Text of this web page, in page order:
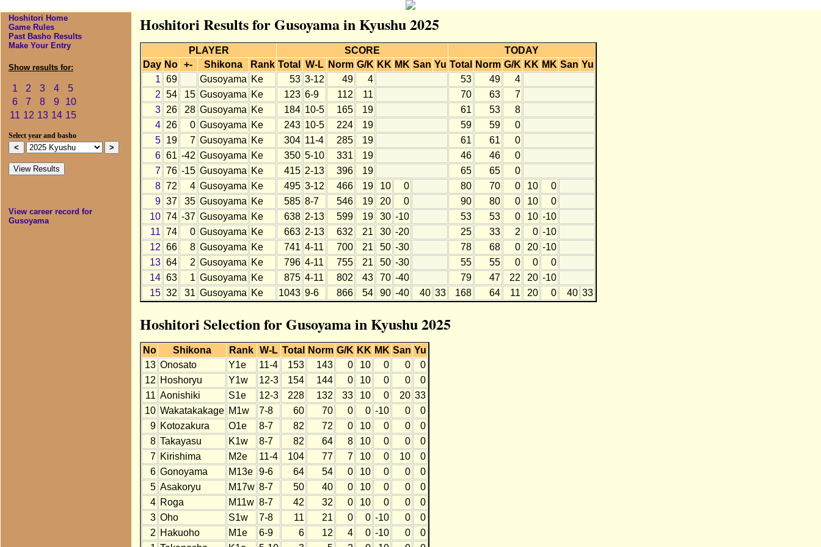
Hoshitori Home
Game Rules
Past Basho Results
Make Your Entry
Show results for:
1 2 3 4
5
6
7 8 9
10
11 12 13 14 15
Select year and basho
View career record for
Gusoyama
Hoshitori Results for Gusoyama in Kyushu 2025
PLAYER SCORE
TODAY
Day No +- Shikona Rank Total W-L Norm G/K KK MK San Yu Total Norm G/K KK MK San Yu
1 69 Gusoyama Ke 53 3-12 49 4 53 49
4
2 54 15 Gusoyama Ke 123 6-9 112 11 70 63
7
3
26 28 Gusoyama Ke 184 10-5 165 19 61 53
8
4
26 0 Gusoyama Ke 243 10-5 224 19 59 59
0
5
19 7 Gusoyama Ke 304 11-4 285 19 61 61
0
6 61 -42 Gusoyama Ke 350 5-10 331 19 46 46
0
7 76 -15 Gusoyama Ke 415 2-13 396 19 65 65
0
8 72 4 Gusoyama Ke 495 3-12 466 19 10 0 80 70 0 10
0
9 37 35 Gusoyama Ke 585 8-7 546 19 20 0 90 80 0 10
0
10 74 -37 Gusoyama Ke 638 2-13 599 19 30 -10 53 53 0 10 -10
11 74 0 Gusoyama Ke 663 2-13 632 21 30 -20 25 33 2 0 -10
12 66 8 Gusoyama Ke 741 4-11 700 21 50 -30 78 68 0 20 -10
13 64 2 Gusoyama Ke 796 4-11 755 21 50 -30 55 55 0 0
0
14 63 1 Gusoyama Ke 875 4-11 802 43 70 -40 79 47 22 20 -10
15 32 31 Gusoyama Ke 1043 9-6 866 54 90 -40 40 33 168 64 11 20 0 40 33
Hoshitori Selection for Gusoyama in Kyushu 2025
No Shikona Rank W-L Total Norm G/K KK MK San Yu
13 Onosato Y1e 11-4 153 143 0 10 0 0
0
12 Hoshoryu Y1w 12-3 154 144 0 10 0 0
0
11 Aonishiki S1e 12-3 228 132 33 10 0 20 33
10 Wakatakakage M1w 7-8 60 70 0 0 -10 0
0
9 Kotozakura O1e 8-7 82 72 0 10 0 0
0
8 Takayasu K1w 8-7 82 64 8 10 0 0
0
7 Kirishima M2e 11-4 104 77 7 10 0 10
0
6 Gonoyama M13e 9-6 64 54 0 10 0 0
0
5 Asakoryu M17w 8-7 50 40 0 10 0 0
0
4 Roga M11w 8-7 42 32 0 10 0 0
0
3 Oho S1w 7-8 11 21 0 0 -10 0
0
2 Hakuoho M1e 6-9 6 12 4 0 -10 0
0